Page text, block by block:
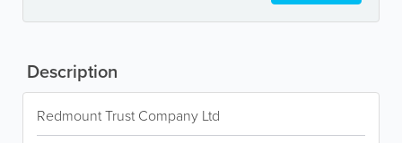
Description
Redmount Trust Company Ltd